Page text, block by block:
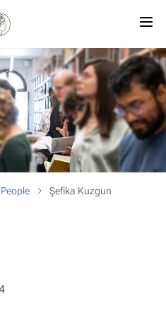
Şefika Kuzgun